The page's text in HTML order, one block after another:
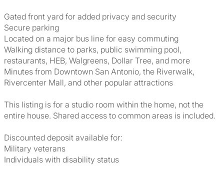
Gated front yard for added privacy and security
Secure parking
Located on a major bus line for easy commuting
Walking distance to parks, public swimming pool,
restaurants, HEB, Walgreens, Dollar Tree, and more
Minutes from Downtown San Antonio, the Riverwalk,
Rivercenter Mall, and other popular attractions
This listing is for a studio room within the home, not the
entire house. Shared access to common areas is included.
Discounted deposit available for:
Military veterans
Individuals with disability status